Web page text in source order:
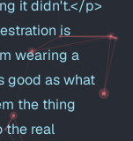
it didn't.</p>
is
wearing a
good as what
the thing
the real